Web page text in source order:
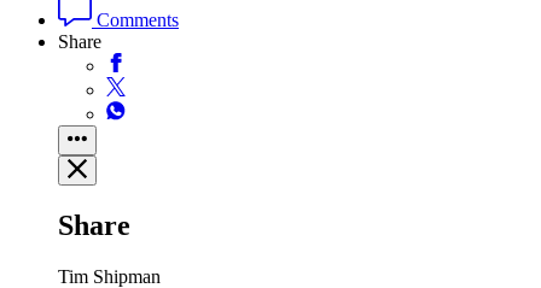
Comments
Share
Share
Tim Shipman